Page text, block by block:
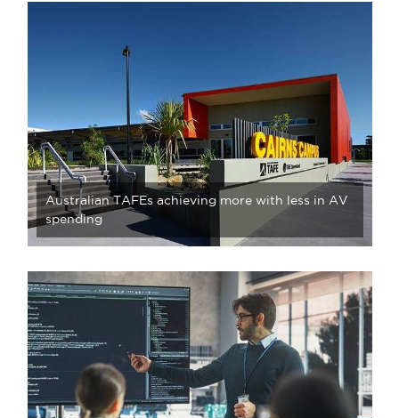
Australian TAFEs achieving more with less in AV
spending